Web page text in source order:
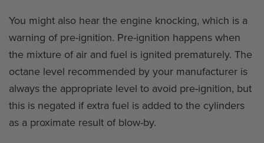
You might also hear the engine knocking, which is a
warning of pre-ignition. Pre-ignition happens when
the mixture of air and fuel is ignited prematurely. The
octane level recommended by your manufacturer is
always the appropriate level to avoid pre-ignition, but
this is negated if extra fuel is added to the cylinders
as a proximate result of blow-by.